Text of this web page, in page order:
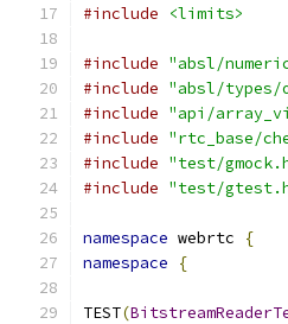
#include
<limits>
#include "absl/
#include "absl/types/
#include "api/
#include "rtc_base/
#include "test/
#include "test/
namespace webrtc
{
namespace
{
TEST(